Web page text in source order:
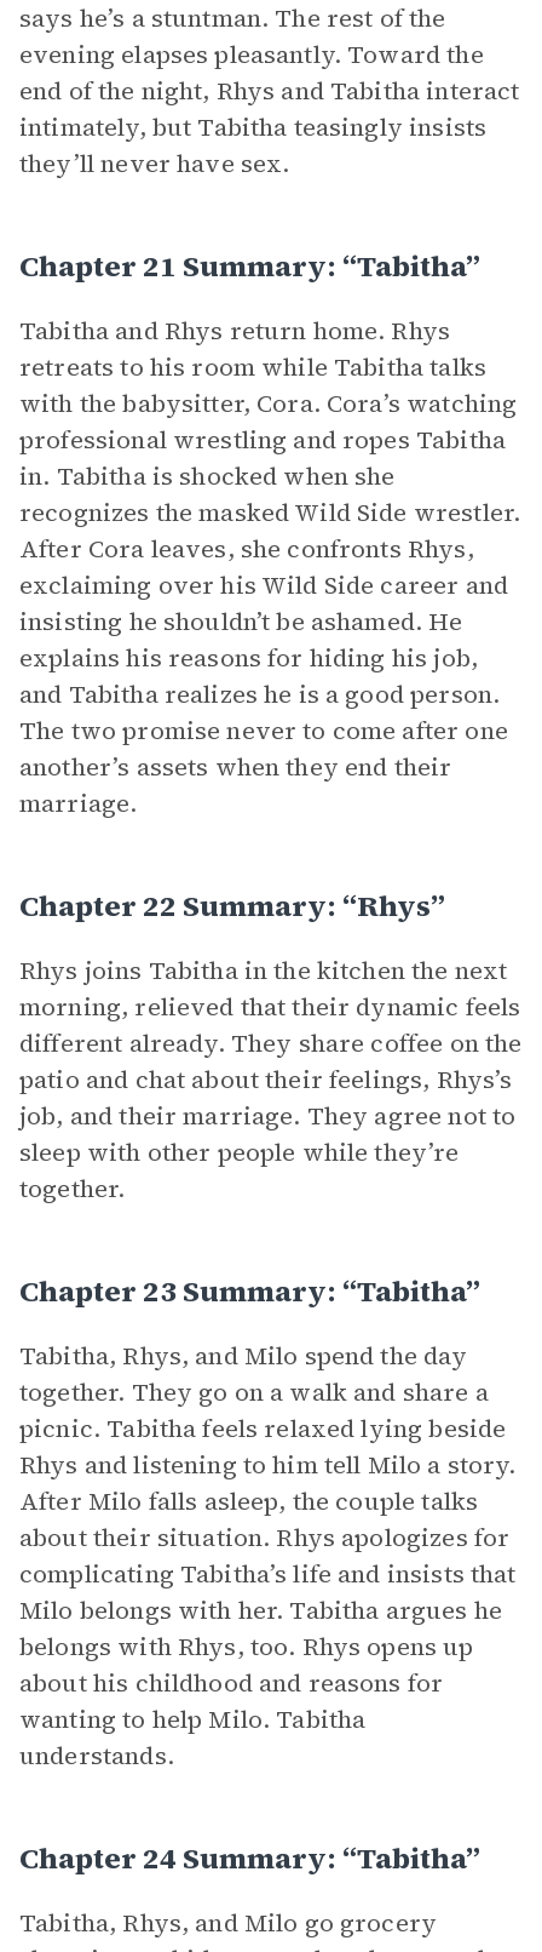
says he’s a stuntman. The rest of the
evening elapses pleasantly. Toward the
end of the night, Rhys and Tabitha interact
intimately, but Tabitha teasingly insists
they’ll never have sex.
Chapter 21 Summary: “Tabitha”
Tabitha and Rhys return home. Rhys
retreats to his room while Tabitha talks
with the babysitter, Cora. Cora’s watching
professional wrestling and ropes Tabitha
in. Tabitha is shocked when she
recognizes the masked Wild Side wrestler.
After Cora leaves, she confronts Rhys,
exclaiming over his Wild Side career and
insisting he shouldn’t be ashamed. He
explains his reasons for hiding his job,
and Tabitha realizes he is a good person.
The two promise never to come after one
another’s assets when they end their
marriage.
Chapter 22 Summary: “Rhys”
Rhys joins Tabitha in the kitchen the next
morning, relieved that their dynamic feels
different already. They share coffee on the
patio and chat about their feelings, Rhys’s
job, and their marriage. They agree not to
sleep with other people while they’re
together.
Chapter 23 Summary: “Tabitha”
Tabitha, Rhys, and Milo spend the day
together. They go on a walk and share a
picnic. Tabitha feels relaxed lying beside
Rhys and listening to him tell Milo a story.
After Milo falls asleep, the couple talks
about their situation. Rhys apologizes for
complicating Tabitha’s life and insists that
Milo belongs with her. Tabitha argues he
belongs with Rhys, too. Rhys opens up
about his childhood and reasons for
wanting to help Milo. Tabitha
understands.
Chapter 24 Summary: “Tabitha”
Tabitha, Rhys, and Milo go grocery